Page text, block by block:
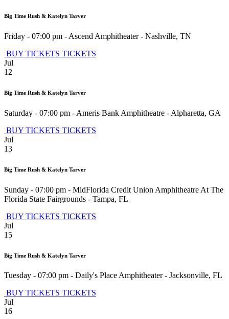
Big Time Rush & Katelyn Tarver
Friday - 07:00 pm - Ascend Amphitheater- Nashville, TN
BUY TICKETS TICKETS
Jul
12
Big Time Rush & Katelyn Tarver
Saturday - 07:00 pm - Ameris Bank Amphitheatre - Alpharetta, GA
BUY TICKETS TICKETS
Jul
13
Big Time Rush & Katelyn Tarver
Sunday - 07:00 pm - MidFlorida Credit Union Amphitheatre At The
Florida State Fairgrounds - Tampa, FL
BUY TICKETS TICKETS
Jul
15
Big Time Rush & Katelyn Tarver
Tuesday - 07:00 pm - Daily's Place Amphitheater- Jacksonville, FL
BUY TICKETS TICKETS
Jul
16